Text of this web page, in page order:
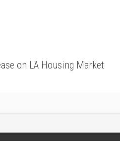
on LA Housing Market